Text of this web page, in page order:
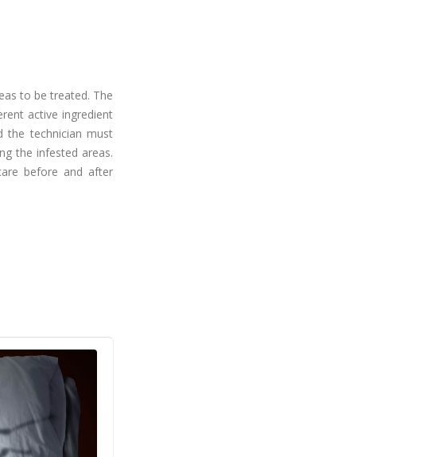
to be treated. The
active ingredient
the technician must
the infested areas.
before and after